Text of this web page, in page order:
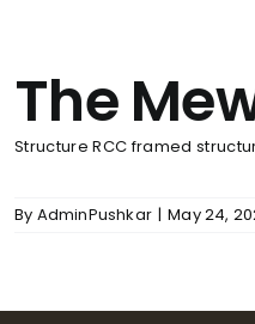
The
Structure RCC framed
By AdminPushkar | May 24,